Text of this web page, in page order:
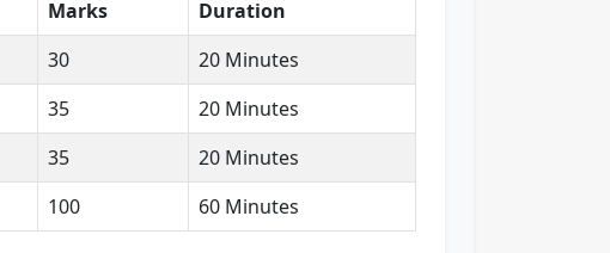
Marks
Duration
30
20 Minutes
35
20 Minutes
35
20 Minutes
100 60 Minutes